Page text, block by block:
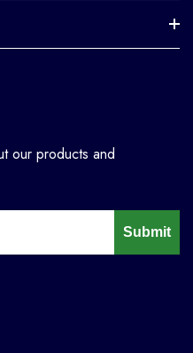
our products and
Submit